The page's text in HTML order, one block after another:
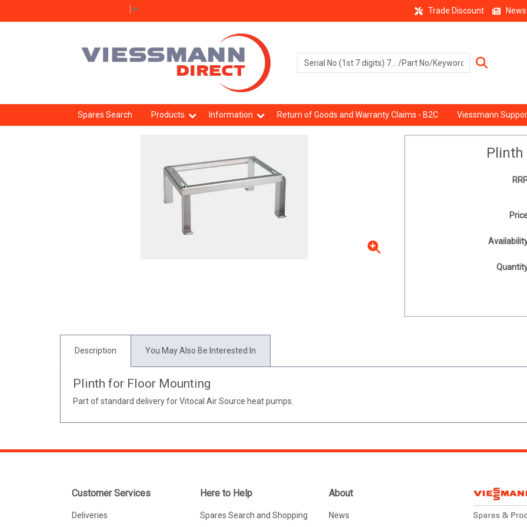
▼ Trade Discount News
Spares Search Products Information Return of Goods and Warranty Claims - B2C Viessmann
Description You May Also Be Interested In
Plinth for Floor Mounting
Part of standard delivery for Vitocal Air Source heat pumps.
Customer Services
Deliveries
Here to Help
Spares Search and Shopping
About
News